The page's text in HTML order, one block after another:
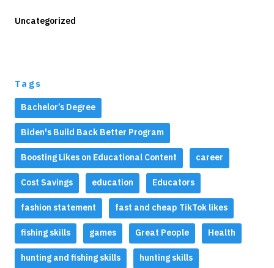
Uncategorized
Tags
Bachelor’s Degree
Biden's Build Back Better Program
Boosting Likes on Educational Content career
Cost Savings education Educators
fashion statement fast and cheap TikTok likes
fishing skills games Great People Health
hunting and fishing skills hunting skills